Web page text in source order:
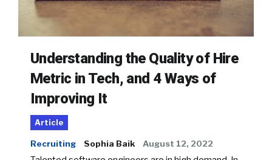
Understanding the Quality of Hire
Metric in Tech, and 4 Ways of
Improving It
Article
Recruiting Sophia Baik August 12, 2022